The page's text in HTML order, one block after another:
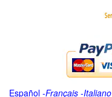
Español -Français -Italiano